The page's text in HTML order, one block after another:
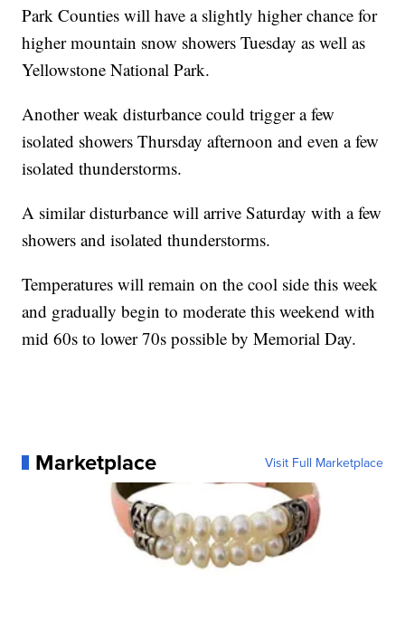
Park Counties will have a slightly higher chance for
higher mountain snow showers Tuesday as well as
Yellowstone National Park.
Another weak disturbance could trigger a few
isolated showers Thursday afternoon and even a few
isolated thunderstorms.
A similar disturbance will arrive Saturday with a few
showers and isolated thunderstorms.
Temperatures will remain on the cool side this week
and gradually begin to moderate this weekend with
mid 60s to lower 70s possible by Memorial Day.
Marketplace Visit Full Marketplace